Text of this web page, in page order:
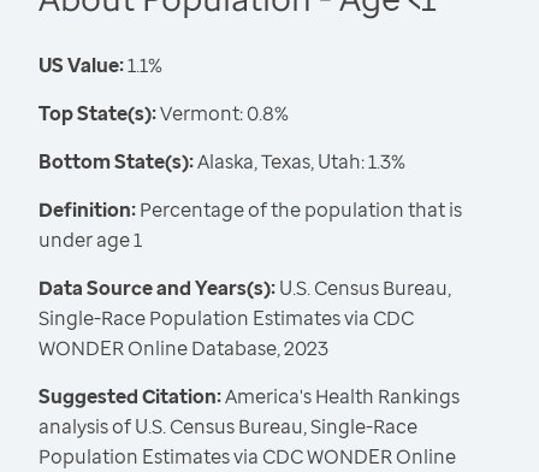
US Value:1.1%
Top State(s):Vermont: 0.8%
Bottom State(s):Alaska, Texas, Utah: 1.3%
Definition:Percentage of the population that is
under age 1
Data Source and Years(s):U.S. Census Bureau,
Single-Race Population Estimates via CDC
WONDER Online Database, 2023
Suggested Citation:America's Health Rankings
analysis of U.S. Census Bureau, Single-Race
Population Estimates via CDC WONDER Online